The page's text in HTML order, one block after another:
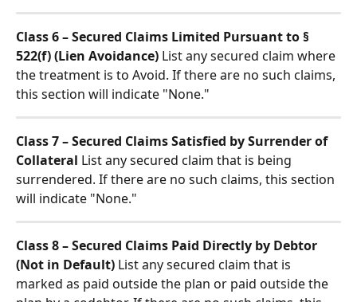
Class 6 – Secured Claims Limited Pursuant to §
522(f) (Lien Avoidance) List any secured claim where
the treatment is to Avoid. If there are no such claims,
this section will indicate "None."
Class 7 – Secured Claims Satisfied by Surrender of
Collateral List any secured claim that is being
surrendered. If there are no such claims, this section
will indicate "None."
Class 8 – Secured Claims Paid Directly by Debtor
(Not in Default) List any secured claim that is
marked as paid outside the plan or paid outside the